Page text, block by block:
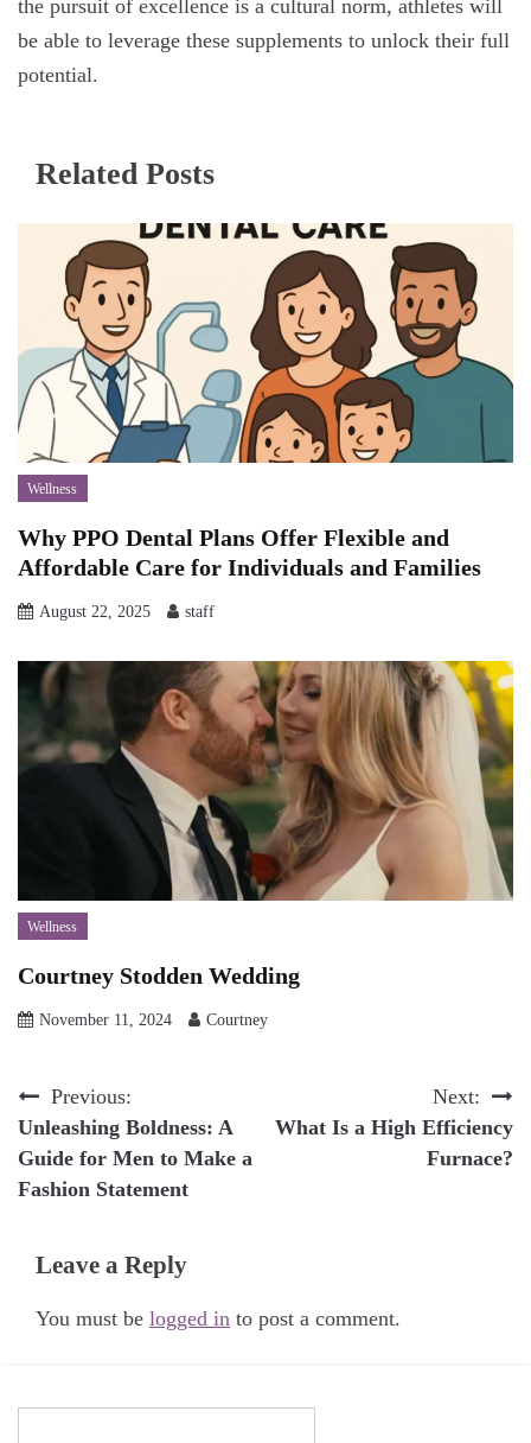
the pursuit of excellence is a cultural norm, athletes will
be able to leverage these supplements to unlock their full
potential.
Related Posts
Wellness
Why PPO Dental Plans Offer Flexible and
Affordable Care for Individuals and Families
August 22, 2025 staff
Wellness
Courtney Stodden Wedding
November 11, 2024 Courtney
Post
navigation
Previous:
Unleashing Boldness: A
Guide for Men to Make a
Fashion Statement
Next:
What Is a High Efficiency
Furnace?
Leave a Reply
You must be logged in to post a comment.